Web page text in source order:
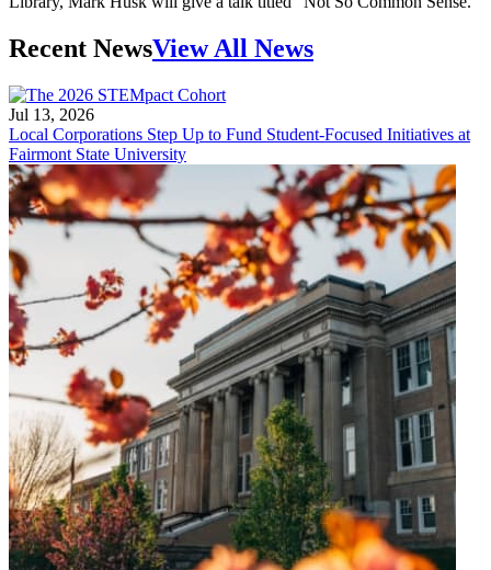
Recent NewsView All News
Jul 13, 2026
Local Corporations Step Up to Fund Student-Focused Initiatives at
Fairmont State University